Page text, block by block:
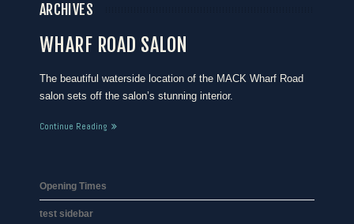
ARCHIVES
WHARF ROAD SALON
The beautiful waterside location of the MACK Wharf Road
salon sets off the salon’s stunning interior.
Continue Reading
Opening Times
test sidebar